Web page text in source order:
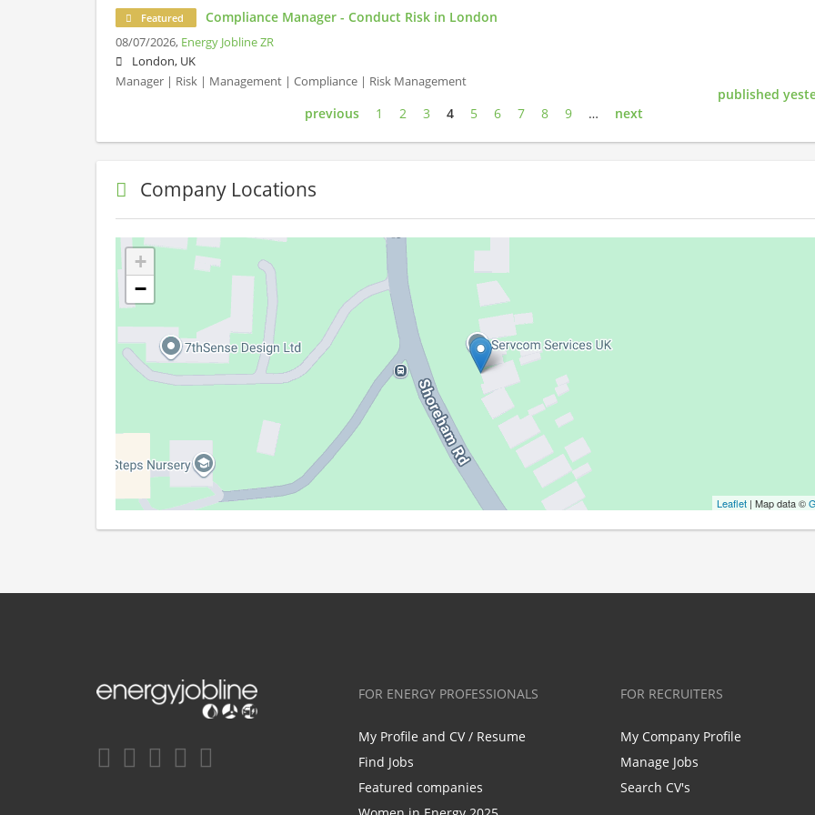
Featured Compliance Manager - Conduct Risk in London
08/07/2026, Energy Jobline ZR
London, UK
Manager | Risk | Management | Compliance | Risk Management
published
previous
1 2 3 4 5 6 7 8 9 … next
Company Locations
+
−
Leaflet | Map data ©
FOR ENERGY PROFESSIONALS
My Profile and CV / Resume
Find Jobs
Featured companies
FOR RECRUITERS
My Company Profile
Manage Jobs
Search CV's